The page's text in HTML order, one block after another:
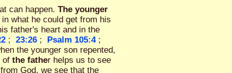
can happen. The younger
what he could get from his
father's heart and in the
; 23:26 ; Psalm 105:4 ;
the younger son repented,
of the father helps us to see
God, we see that the